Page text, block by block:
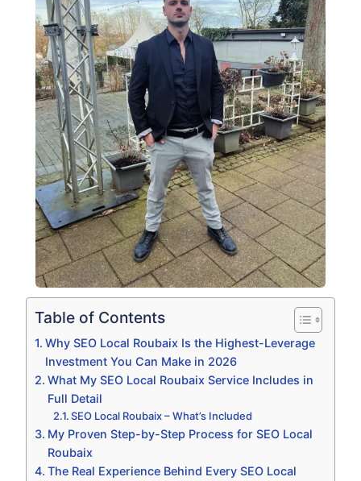
Table of Contents
Why SEO Local Roubaix Is the Highest-Leverage
Investment You Can Make in 2026
What My SEO Local Roubaix Service Includes in
Full Detail
SEO Local Roubaix – What’s Included
My Proven Step-by-Step Process for SEO Local
Roubaix
The Real Experience Behind Every SEO Local